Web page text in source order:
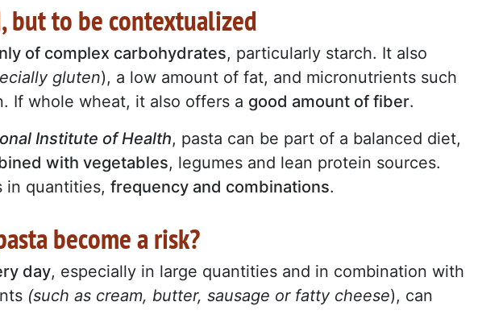
but to be contextualized
of complex carbohydrates, particularly starch. It also
gluten), a low amount of fat, and micronutrients such
If whole wheat, it also offers a good amount of fiber.
Institute of Health, pasta can be part of a balanced diet,
with vegetables, legumes and lean protein sources.
in quantities, frequency and combinations.
become a risk?
day, especially in large quantities and in combination with
(such as cream, butter, sausage or fatty cheese), can